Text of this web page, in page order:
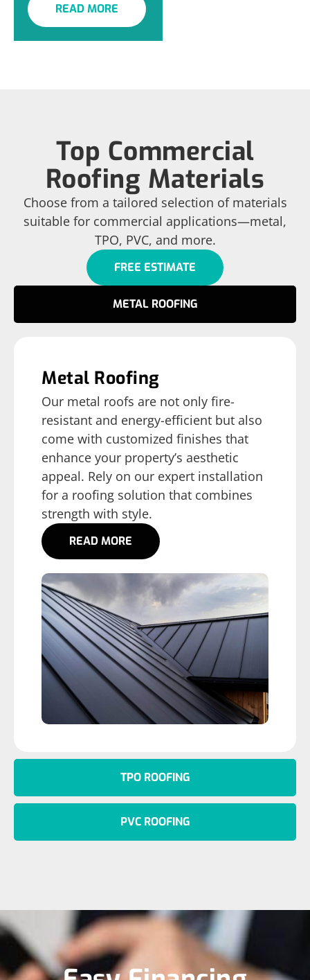
READ MORE
Top Commercial
Roofing Materials
Choose from a tailored selection of materials
suitable for commercial applications—metal,
TPO, PVC, and more.
FREE ESTIMATE
METAL ROOFING
TPO ROOFING
PVC ROOFING
Metal Roofing
Our metal roofs are not only fire-
resistant and energy-efficient but also
come with customized finishes that
enhance your property’s aesthetic
appeal. Rely on our expert installation
for a roofing solution that combines
strength with style.
READ MORE